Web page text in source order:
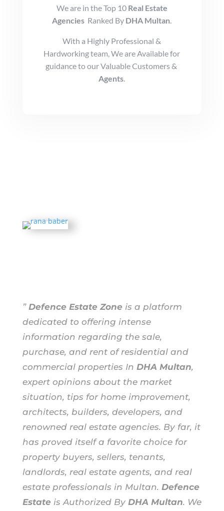
We are in the Top 10Real Estate
Agencies Ranked By DHA Multan.
With a Highly Professional &
Hardworking team, We are Available for
guidance to our Valuable Customers &
Agents.
” Defence Estate Zone is a platform
dedicated to offering intense
information regarding the sale,
purchase, and rent of residential and
commercial properties In DHA Multan,
expert opinions about the market
situation, tips for home improvement,
architects, builders, developers, and
renowned real estate agencies. By far, it
has proved itself a favorite choice for
property buyers, sellers, tenants,
landlords, real estate agents, and real
estate professionals in Multan. Defence
Estate is Authorized By DHA Multan. We